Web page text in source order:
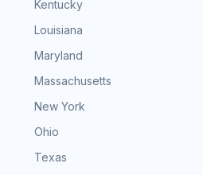
Kentucky
Louisiana
Maryland
Massachusetts
New York
Ohio
Texas